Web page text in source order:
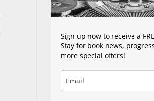
Sign up now to receive a
Stay for book news,
more special offers!